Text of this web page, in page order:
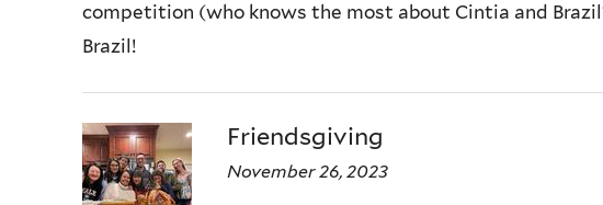
competition (who knows the most about Cintia and
Brazil!
Friendsgiving
November 26, 2023